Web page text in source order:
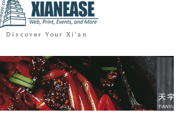
Discover Your Xi'an